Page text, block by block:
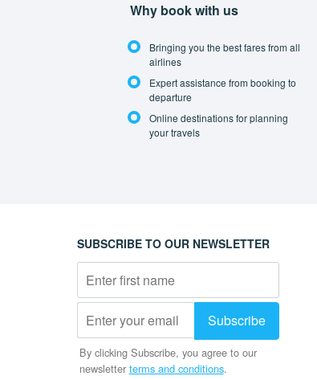
Why book with us
Bringing you the best fares from all
airlines
Expert assistance from booking to
departure
Online destinations for planning
your travels
SUBSCRIBE TO OUR NEWSLETTER
By clicking Subscribe, you agree to our
newsletter terms and conditions.